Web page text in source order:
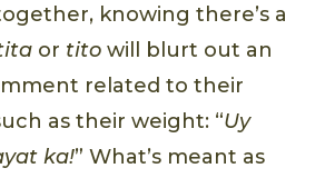
knowing there’s a
or tito will blurt out an
related to their
as their weight: “Uy
ka!” What’s meant as